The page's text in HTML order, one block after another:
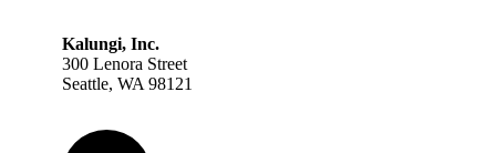
Kalungi, Inc.
300 Lenora Street
Seattle, WA 98121